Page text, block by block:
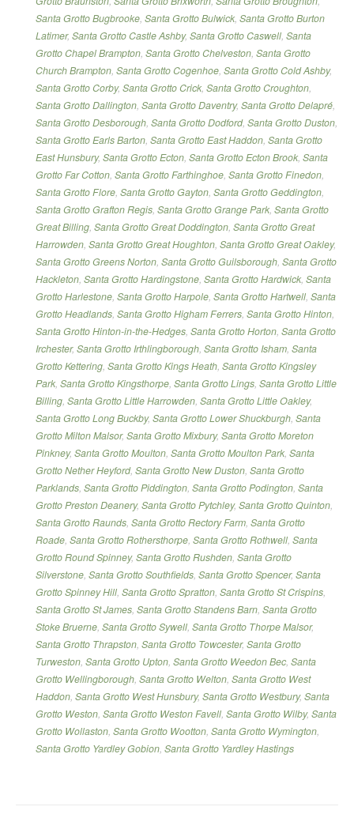
Santa Grotto Bugbrooke, Santa Grotto Bulwick, Santa Grotto Burton
Latimer, Santa Grotto Castle Ashby, Santa Grotto Caswell, Santa
Grotto Chapel Brampton, Santa Grotto Chelveston, Santa Grotto
Church Brampton, Santa Grotto Cogenhoe, Santa Grotto Cold Ashby,
Santa Grotto Corby, Santa Grotto Crick, Santa Grotto Croughton,
Santa Grotto Dallington, Santa Grotto Daventry, Santa Grotto Delapré,
Santa Grotto Desborough, Santa Grotto Dodford, Santa Grotto Duston,
Santa Grotto Earls Barton, Santa Grotto East Haddon, Santa Grotto
East Hunsbury, Santa Grotto Ecton, Santa Grotto Ecton Brook, Santa
Grotto Far Cotton, Santa Grotto Farthinghoe, Santa Grotto Finedon,
Santa Grotto Flore, Santa Grotto Gayton, Santa Grotto Geddington,
Santa Grotto Grafton Regis, Santa Grotto Grange Park, Santa Grotto
Great Billing, Santa Grotto Great Doddington, Santa Grotto Great
Harrowden, Santa Grotto Great Houghton, Santa Grotto Great Oakley,
Santa Grotto Greens Norton, Santa Grotto Guilsborough, Santa Grotto
Hackleton, Santa Grotto Hardingstone, Santa Grotto Hardwick, Santa
Grotto Harlestone, Santa Grotto Harpole, Santa Grotto Hartwell, Santa
Grotto Headlands, Santa Grotto Higham Ferrers, Santa Grotto Hinton,
Santa Grotto Hinton-in-the-Hedges, Santa Grotto Horton, Santa Grotto
Irchester, Santa Grotto Irthlingborough, Santa Grotto Isham, Santa
Grotto Kettering, Santa Grotto Kings Heath, Santa Grotto Kingsley
Park, Santa Grotto Kingsthorpe, Santa Grotto Lings, Santa Grotto Little
Billing, Santa Grotto Little Harrowden, Santa Grotto Little Oakley,
Santa Grotto Long Buckby, Santa Grotto Lower Shuckburgh, Santa
Grotto Milton Malsor, Santa Grotto Mixbury, Santa Grotto Moreton
Pinkney, Santa Grotto Moulton, Santa Grotto Moulton Park, Santa
Grotto Nether Heyford, Santa Grotto New Duston, Santa Grotto
Parklands, Santa Grotto Piddington, Santa Grotto Podington, Santa
Grotto Preston Deanery, Santa Grotto Pytchley, Santa Grotto Quinton,
Santa Grotto Raunds, Santa Grotto Rectory Farm, Santa Grotto
Roade, Santa Grotto Rothersthorpe, Santa Grotto Rothwell, Santa
Grotto Round Spinney, Santa Grotto Rushden, Santa Grotto
Silverstone, Santa Grotto Southfields, Santa Grotto Spencer, Santa
Grotto Spinney Hill, Santa Grotto Spratton, Santa Grotto St Crispins,
Santa Grotto St James, Santa Grotto Standens Barn, Santa Grotto
Stoke Bruerne, Santa Grotto Sywell, Santa Grotto Thorpe Malsor,
Santa Grotto Thrapston, Santa Grotto Towcester, Santa Grotto
Turweston, Santa Grotto Upton, Santa Grotto Weedon Bec, Santa
Grotto Wellingborough, Santa Grotto Welton, Santa Grotto West
Haddon, Santa Grotto West Hunsbury, Santa Grotto Westbury, Santa
Grotto Weston, Santa Grotto Weston Favell, Santa Grotto Wilby, Santa
Grotto Wollaston, Santa Grotto Wootton, Santa Grotto Wymington,
Santa Grotto Yardley Gobion, Santa Grotto Yardley Hastings